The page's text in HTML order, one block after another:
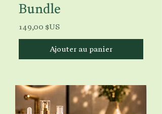
Bundle
Prix
149,00 $US
Ajouter au panier